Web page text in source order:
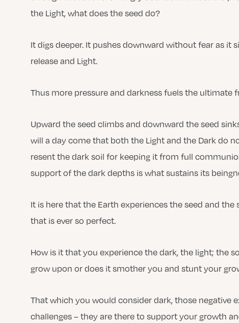
the Light, what does the seed do?
It digs deeper. It pushes downward without fear as
release and Light.
Thus more pressure and darkness fuels the ultimate
Upward the seed climbs and downward the seed
will a day come that both the Light and the Dark do
resent the dark soil for keeping it from full
support of the dark depths is what sustains its
It is here that the Earth experiences the seed and
that is ever so perfect.
How is it that you experience the dark, the light; the
grow upon or does it smother you and stunt your
That which you would consider dark, those negative
challenges – they are there to support your growth